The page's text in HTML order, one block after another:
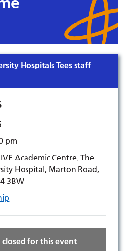
Hospitals Tees staff
pm
Academic Centre, The
Hospital, Marton Road,
3BW
closed for this event